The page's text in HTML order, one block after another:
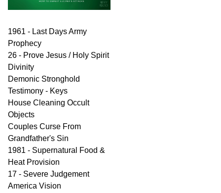
1961 - Last Days Army
Prophecy
26 - Prove Jesus / Holy Spirit
Divinity
Demonic Stronghold
Testimony - Keys
House Cleaning Occult
Objects
Couples Curse From
Grandfather's Sin
1981 - Supernatural Food &
Heat Provision
17 - Severe Judgement
America Vision